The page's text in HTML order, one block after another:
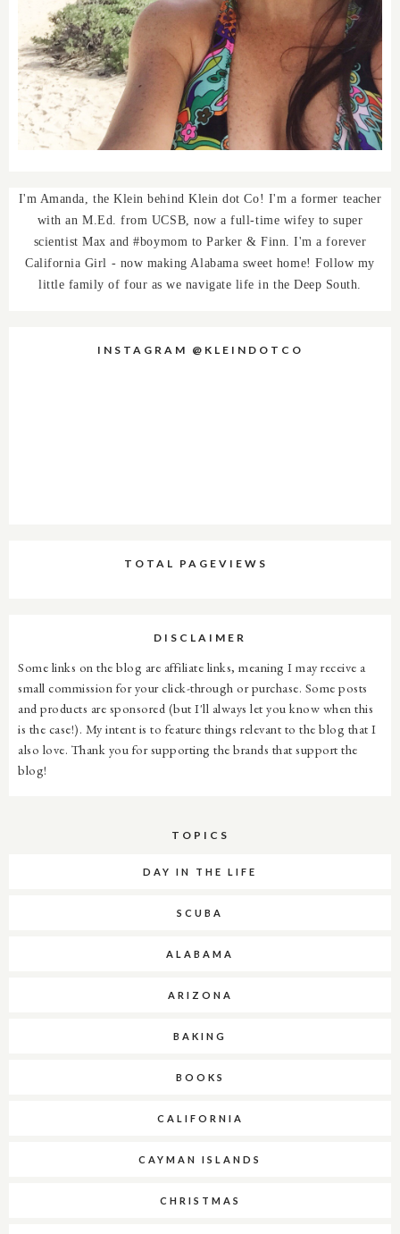
I'm Amanda, the Klein behind Klein dot Co! I'm a former teacher
with an M.Ed. from UCSB, now a full-time wifey to super
scientist Max and #boymom to Parker & Finn. I'm a forever
California Girl - now making Alabama sweet home! Follow my
little family of four as we navigate life in the Deep South.
INSTAGRAM @KLEINDOTCO
TOTAL PAGEVIEWS
DISCLAIMER
Some links on the blog are affiliate links, meaning I may receive a
small commission for your click-through or purchase. Some posts
and products are sponsored (but I'll always let you know when this
is the case!). My intent is to feature things relevant to the blog that I
also love. Thank you for supporting the brands that support the
blog!
TOPICS
DAY IN THE LIFE
SCUBA
ALABAMA
ARIZONA
BAKING
BOOKS
CALIFORNIA
CAYMAN ISLANDS
CHRISTMAS